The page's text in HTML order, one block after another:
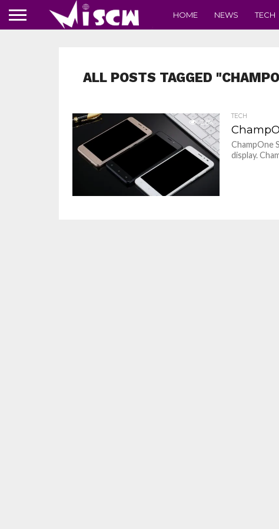
HOME NEWS TECH
ALL POSTS TAGGED
2.8K
TECH
ChampOne
display.